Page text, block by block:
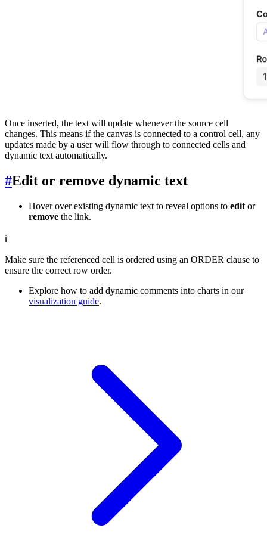
Once inserted, the text will update whenever the source cell
changes. This means if the canvas is connected to a control cell, any
updates made by a user will flow through to connected cells and
dynamic text automatically.
#Edit or remove dynamic text
Hover over existing dynamic text to reveal options to edit or
remove the link.
ℹ️
Make sure the referenced cell is ordered using an ORDER clause to
ensure the correct row order.
Explore how to add dynamic comments into charts in our
visualization guide.